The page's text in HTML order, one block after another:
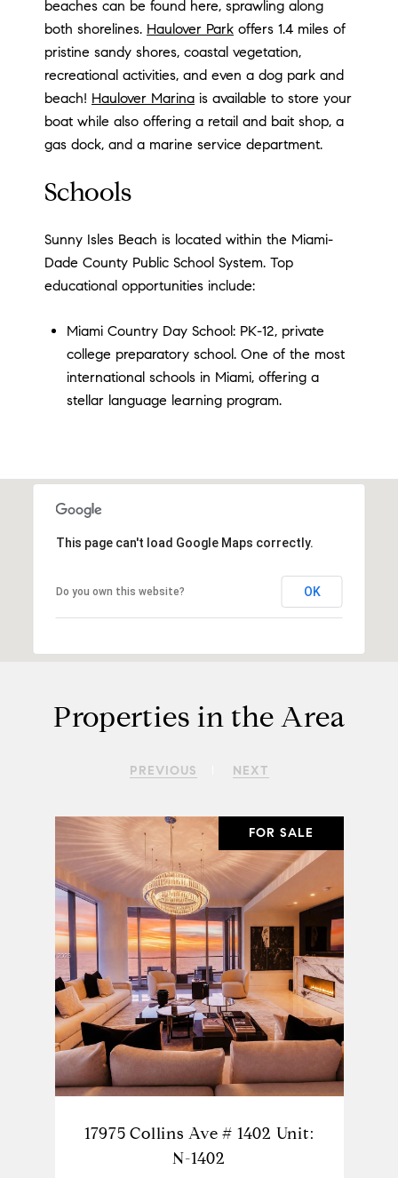
beaches can be found here, sprawling along
both shorelines. Haulover Park offers 1.4 miles of
pristine sandy shores, coastal vegetation,
recreational activities, and even a dog park and
beach! Haulover Marina is available to store your
boat while also offering a retail and bait shop, a
gas dock, and a marine service department.
Schools
Sunny Isles Beach is located within the Miami-
Dade County Public School System. Top
educational opportunities include:
Miami Country Day School: PK-12, private
college preparatory school. One of the most
international schools in Miami, offering a
stellar language learning program.
This page can't load Google Maps correctly.
Do you own this website? OK
Properties in the Area
PREVIOUS NEXT
FOR SALE
17975 Collins Ave # 1402 Unit:
N-1402